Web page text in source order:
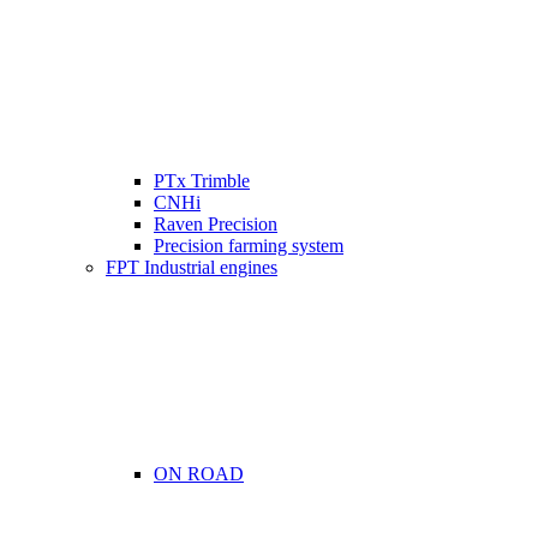
PTx Trimble
CNHi
Raven Precision
Precision farming system
FPT Industrial engines
ON ROAD